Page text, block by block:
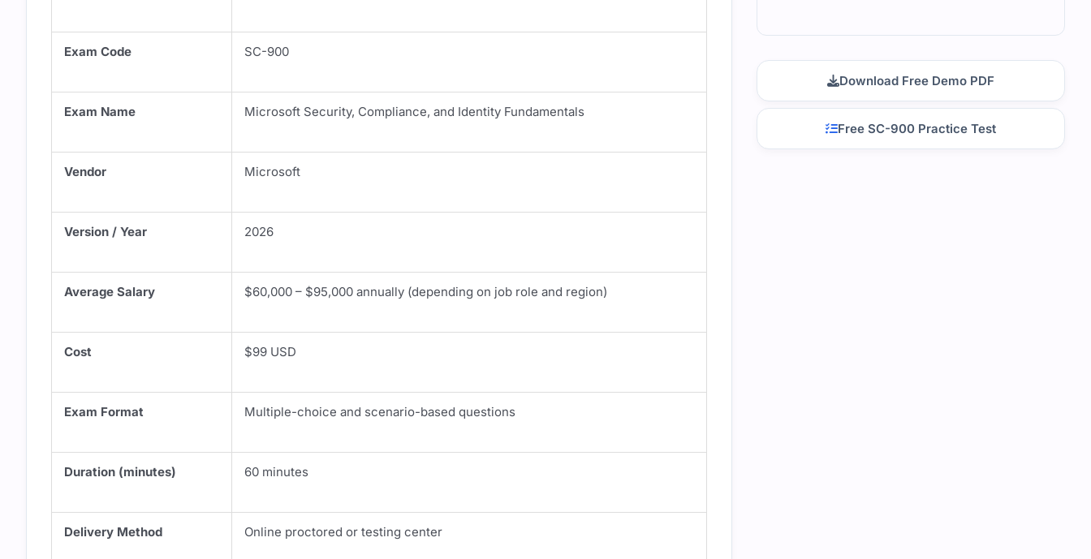
Exam Code SC-900
Exam Name Microsoft Security, Compliance, and Identity Fundamentals
Vendor Microsoft
Version / Year 2026
Average Salary $60,000 – $95,000 annually (depending on job role and region)
Cost $99 USD
Exam Format Multiple-choice and scenario-based questions
Duration (minutes) 60 minutes
Delivery Method Online proctored or testing center
Download Free Demo PDF
Free SC-900 Practice Test